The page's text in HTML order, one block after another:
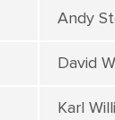
Andy
David
Karl